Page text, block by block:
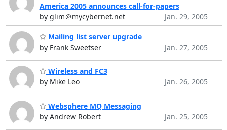
America 2005 announces call-for-papers
by glim＠mycybernet.net
Jan. 29, 2005
Mailing list server upgrade
by Frank Sweetser
Jan. 27, 2005
Wireless and FC3
by Mike Leo
Jan. 26, 2005
Websphere MQ Messaging
by Andrew Robert
Jan. 25, 2005